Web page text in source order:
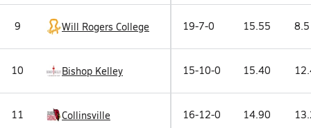
9 Will Rogers College 19-7-0 15.55 8.5
10 Bishop Kelley 15-10-0 15.40
11 Collinsville 16-12-0 14.90